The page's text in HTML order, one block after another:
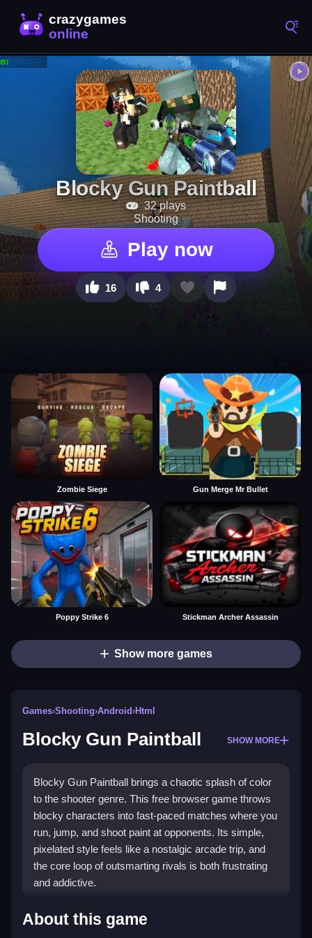
Blocky Gun Paintball
32 plays
Shooting
Play now
16 4
Zombie Siege Gun Merge Mr Bullet
Poppy Strike 6 Stickman Archer Assassin
Show more games
Games›Shooting›Android›Html
Blocky Gun Paintball SHOW MORE
Blocky Gun Paintball brings a chaotic splash of color
to the shooter genre. This free browser game throws
blocky characters into fast-paced matches where you
run, jump, and shoot paint at opponents. Its simple,
pixelated style feels like a nostalgic arcade trip, and
the core loop of outsmarting rivals is both frustrating
and addictive.
Highlights
About this game